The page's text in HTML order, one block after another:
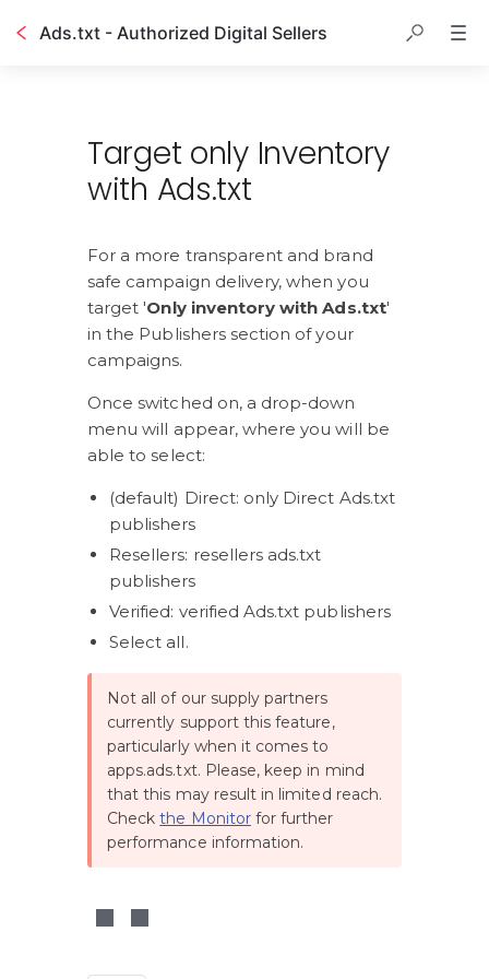
Ads.txt - Authorized Digital Sellers
Target only Inventory
with Ads.txt
For a more transparent and brand
safe campaign delivery, when you
target 'Only inventory with Ads.txt'
in the Publishers section of your
campaigns.
Once switched on, a drop-down
menu will appear, where you will be
able to select:
(default) Direct: only Direct Ads.txt
publishers
Resellers: resellers ads.txt
publishers
Verified: verified Ads.txt publishers
Select all.
Not all of our supply partners
currently support this feature,
particularly when it comes to
apps.ads.txt. Please, keep in mind
that this may result in limited reach.
Check the Monitor for further
performance information.